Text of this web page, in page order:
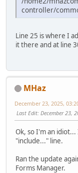
controller/
Line 25 is where I
it there and at line
MHaz
December 23, 2025,
Last Edit: December 23,
Ok, so I'm an
"include..." line.
Ran the update
Forms Manager.